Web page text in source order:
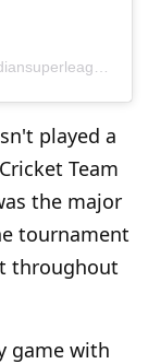
played a
Team
the major
tournament
throughout
game with